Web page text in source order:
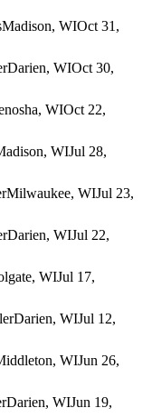
Madison, WIOct 31,
Darien, WIOct 30,
WIOct 22,
WIJul 28,
Milwaukee, WIJul 23,
Darien, WIJul 22,
WIJul 17,
Darien, WIJul 12,
WIJun 26,
Darien, WIJun 19,